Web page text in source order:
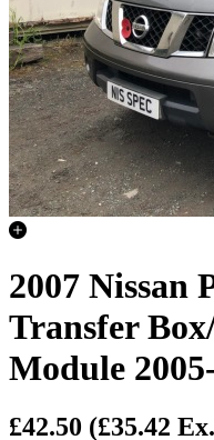
2007 Nissan
Transfer
Module
£42.50 (£35.42